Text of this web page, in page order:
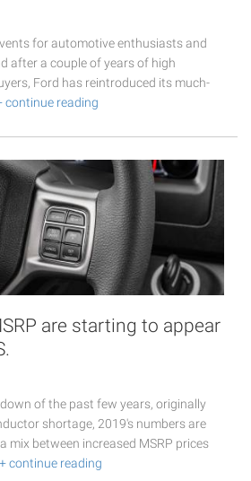
for automotive enthusiasts and
after a couple of years of high
Ford has reintroduced its much-
continue reading
are starting to appear
of the past few years, originally
shortage, 2019's numbers are
mix between increased MSRP prices
+ continue reading